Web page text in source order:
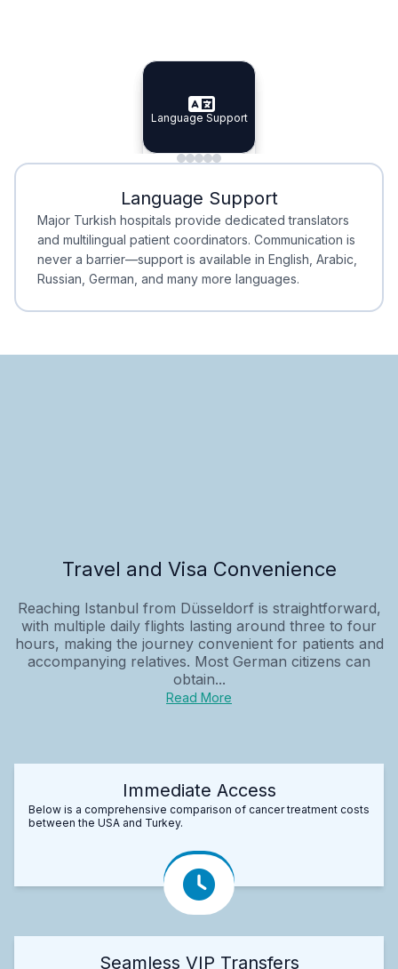
Specialist Doctors
Specialist Doctors
Integrated Planning
Integrated
Language Support
Language Support
Minimal Waiting
Minimal Waiting
Accreditation
Accreditation
Language Support
Major Turkish hospitals provide dedicated translators
and multilingual patient coordinators. Communication is
never a barrier—support is available in English, Arabic,
Russian, German, and many more languages.
Travel and Visa Convenience
Reaching Istanbul from Düsseldorf is straightforward,
with multiple daily flights lasting around three to four
hours, making the journey convenient for patients and
accompanying relatives. Most German citizens can
obtain...
Read More
Immediate Access
Below is a comprehensive comparison of cancer treatment costs
between the USA and Turkey.
Seamless VIP Transfers